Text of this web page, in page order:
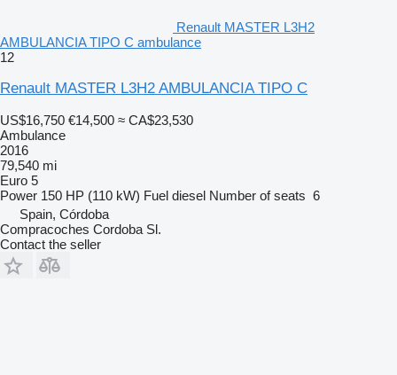
Renault MASTER L3H2
AMBULANCIA TIPO C ambulance
12
Renault MASTER L3H2 AMBULANCIA TIPO C
US$16,750 €14,500 ≈ CA$23,530
Ambulance
2016
79,540 mi
Euro 5
Power 150 HP (110 kW) Fuel diesel Number of seats 6
Spain, Córdoba
Compracoches Cordoba Sl.
Contact the seller